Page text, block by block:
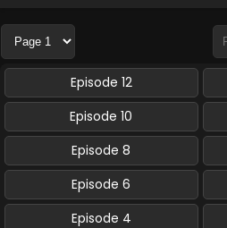
Episode 12
Episode 10
Episode 8
Episode 6
Episode 4